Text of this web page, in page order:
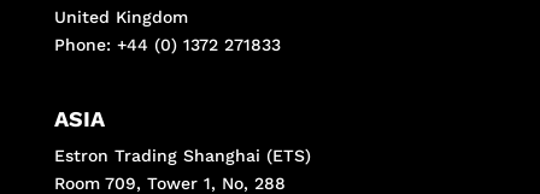
United Kingdom
Phone: +44 (0) 1372 271833
ASIA
Estron Trading Shanghai (ETS)
Room 709, Tower 1, No, 288